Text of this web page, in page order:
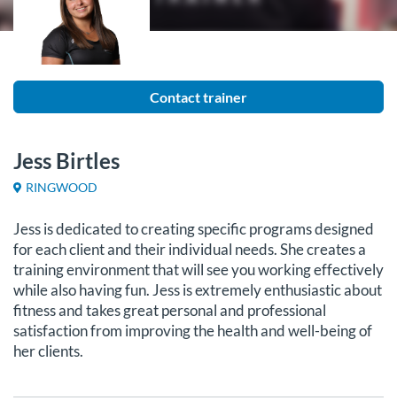
Contact trainer
Jess Birtles
RINGWOOD
Jess is dedicated to creating specific programs designed
for each client and their individual needs. She creates a
training environment that will see you working effectively
while also having fun. Jess is extremely enthusiastic about
fitness and takes great personal and professional
satisfaction from improving the health and well-being of
her clients.